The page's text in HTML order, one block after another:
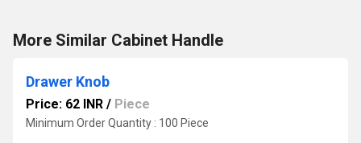
More Similar Cabinet Handle
Drawer Knob
Price: 62 INR / Piece
Minimum Order Quantity : 100 Piece